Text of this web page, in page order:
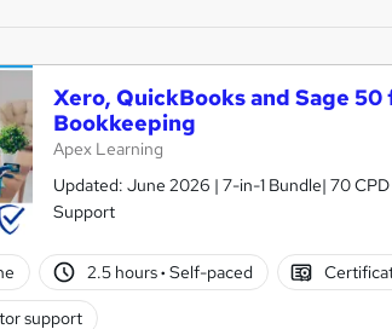
Xero, QuickBooks and Sage
Bookkeeping
Apex Learning
Updated: June 2026 | 7-in-1 Bundle| 70
Support
2.5 hours· Self-paced
support